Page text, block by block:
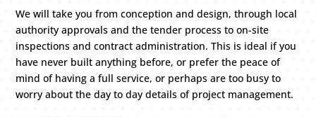
We will take you from conception and design, through local
authority approvals and the tender process to on-site
inspections and contract administration. This is ideal if you
have never built anything before, or prefer the peace of
mind of having a full service, or perhaps are too busy to
worry about the day to day details of project management.